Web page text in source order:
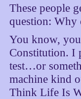
These people
question: Why
You know,
Constitution. I
test…or
machine kind
Think Life Is